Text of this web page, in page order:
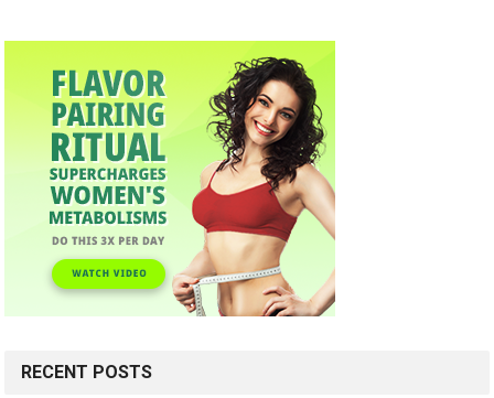
RECENT POSTS